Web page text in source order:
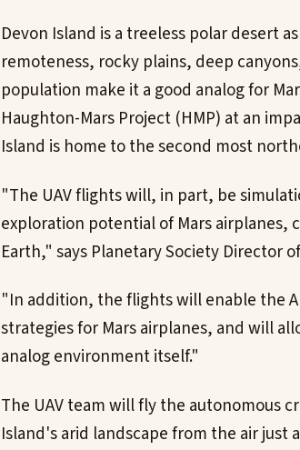
Devon Island is a treeless polar desert
remoteness, rocky plains, deep
population make it a good analog for
Haughton-Mars Project (HMP) at an
Island is home to the second most
"The UAV flights will, in part, be
exploration potential of Mars airplanes,
Earth," says Planetary Society Director
"In addition, the flights will enable the
strategies for Mars airplanes, and will
analog environment itself."
The UAV team will fly the autonomous
Island's arid landscape from the air just